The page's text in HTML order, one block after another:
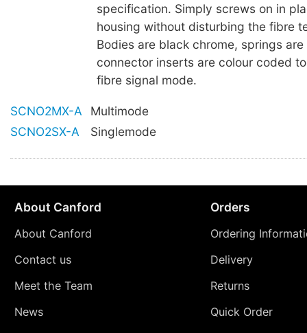
specification. Simply screws on in
housing without disturbing the fibre
Bodies are black chrome, springs
connector inserts are colour coded
fibre signal mode.
SCNO2MX-A
Multimode
SCNO2SX-A
Singlemode
About Canford
About Canford
Contact us
Meet the Team
News
Orders
Ordering
Delivery
Returns
Quick Order